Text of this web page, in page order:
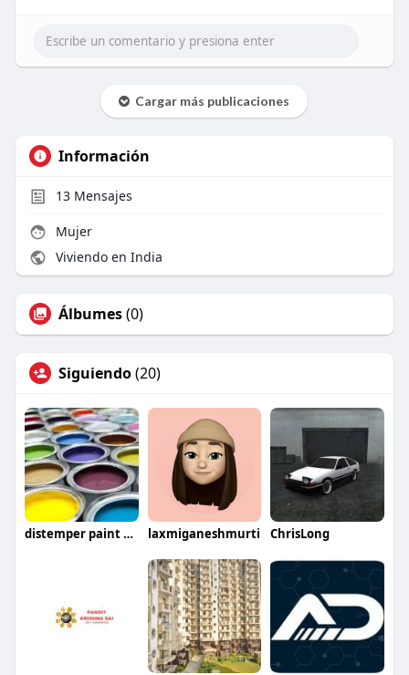
Cargar más publicaciones
Información
13Mensajes
Mujer
Viviendo en India
Álbumes(0)
Siguiendo(20)
distemper paint price laxmiganeshmurti ChrisLong